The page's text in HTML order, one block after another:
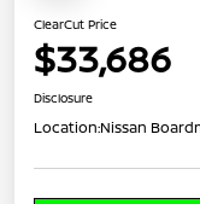
ClearCut Price
$33,686
Disclosure
Location:Nissan